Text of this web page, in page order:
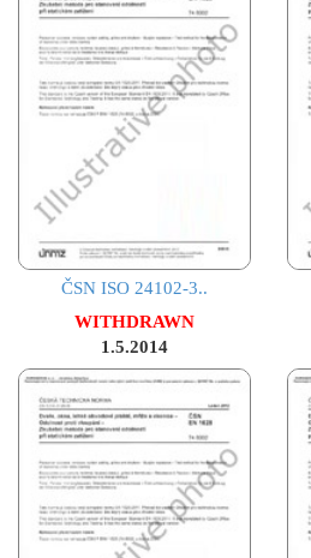
ČSN ISO 24102-3..
WITHDRAWN
1.5.2014